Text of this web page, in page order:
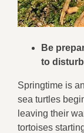
Be
to
Springtime is
sea turtles
leaving their
tortoises